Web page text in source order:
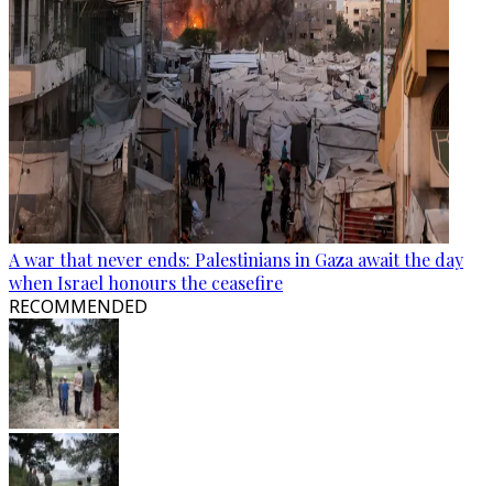
A war that never ends: Palestinians in Gaza await the day
when Israel honours the ceasefire
RECOMMENDED